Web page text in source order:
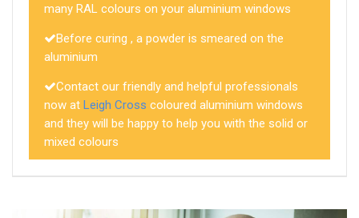
many RAL colours on your aluminium windows
Before curing , a powder is smeared on the
aluminium
Contact our friendly and helpful professionals
now at Leigh Cross coloured aluminium windows
and they will be happy to help you with the solid or
mixed colours